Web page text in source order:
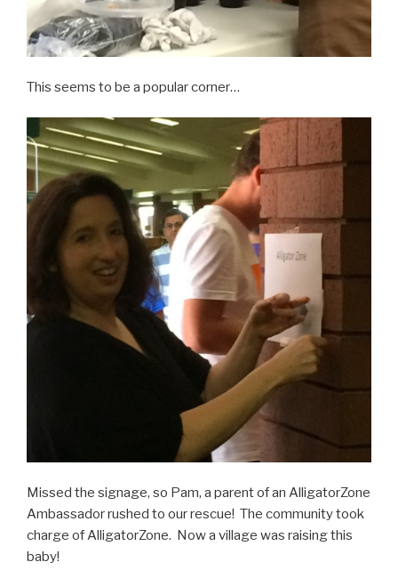
This seems to be a popular corner…
Missed the signage, so Pam, a parent of an AlligatorZone
Ambassador rushed to our rescue! The community took
charge of AlligatorZone. Now a village was raising this
baby!